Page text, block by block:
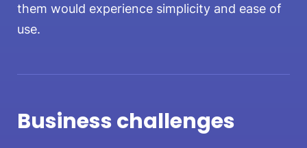
them would experience simplicity and ease of
use.
Business challenges